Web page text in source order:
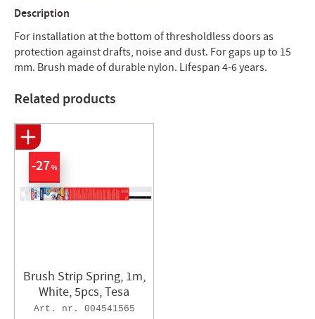
Description
For installation at the bottom of thresholdless doors as
protection against drafts, noise and dust. For gaps up to 15
mm. Brush made of durable nylon. Lifespan 4-6 years.
Related products
Brush Strip Spring, 1m,
White, 5pcs, Tesa
004541565
27%